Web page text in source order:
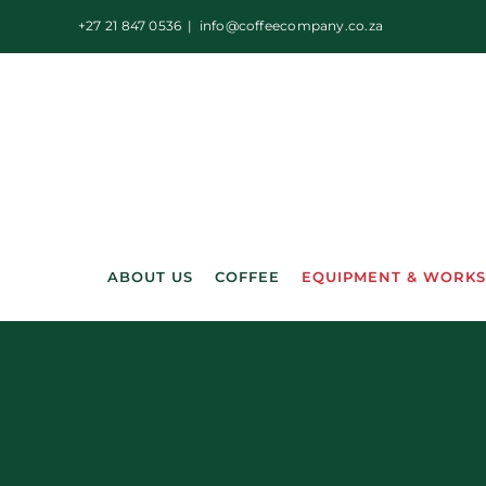
+27 21 847 0536 | info@coffeecompany.co.za
ABOUT US COFFEE EQUIPMENT &